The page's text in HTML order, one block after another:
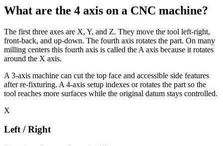
What are the 4 axis on a CNC machine?
The first three axes are X, Y, and Z. They move the tool left-right,
front-back, and up-down. The fourth axis rotates the part. On many
milling centers this fourth axis is called the A axis because it rotates
around the X axis.
A 3-axis machine can cut the top face and accessible side features
after re-fixturing. A 4-axis setup indexes or rotates the part so the
tool reaches more surfaces while the original datum stays controlled.
X
Left / Right